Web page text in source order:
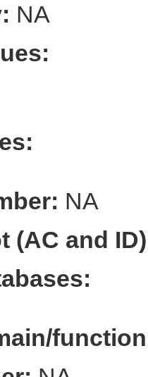
NA
NA
(AC and